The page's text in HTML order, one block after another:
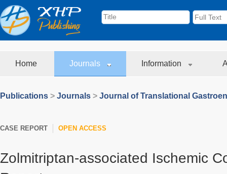
Home Journals Information
Publications > Journals > Journal of Translational
CASE REPORT OPEN ACCESS
Zolmitriptan-associated Ischemic